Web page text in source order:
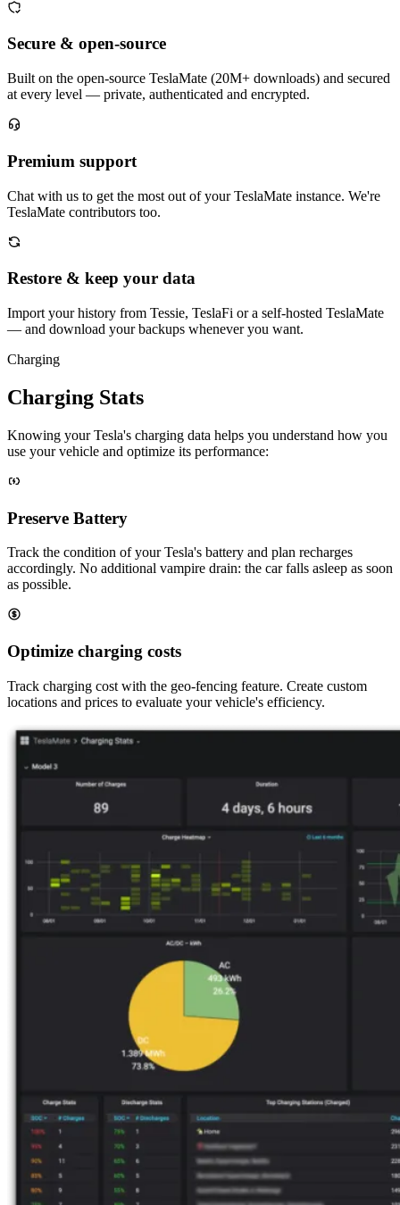
Secure & open-source
Built on the open-source TeslaMate (20M+ downloads) and secured
at every level — private, authenticated and encrypted.
Premium support
Chat with us to get the most out of your TeslaMate instance. We're
TeslaMate contributors too.
Restore & keep your data
Import your history from Tessie, TeslaFi or a self-hosted TeslaMate
— and download your backups whenever you want.
Charging
Charging Stats
Knowing your Tesla's charging data helps you understand how you
use your vehicle and optimize its performance:
Preserve Battery
Track the condition of your Tesla's battery and plan recharges
accordingly. No additional vampire drain: the car falls asleep as soon
as possible.
Optimize charging costs
Track charging cost with the geo-fencing feature. Create custom
locations and prices to evaluate your vehicle's efficiency.